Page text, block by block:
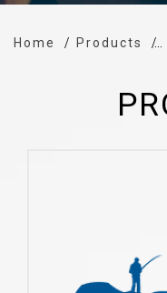
Home Products